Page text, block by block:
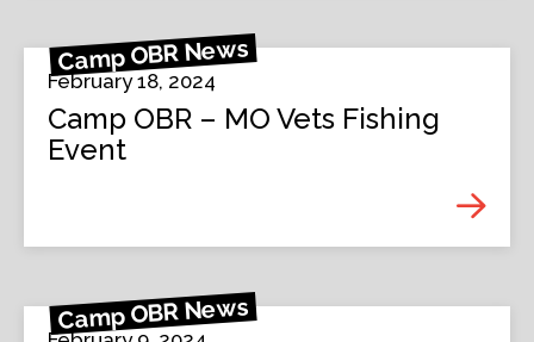
Camp OBR News
February 18, 2024
Camp OBR – MO Vets Fishing
Event
Camp OBR News